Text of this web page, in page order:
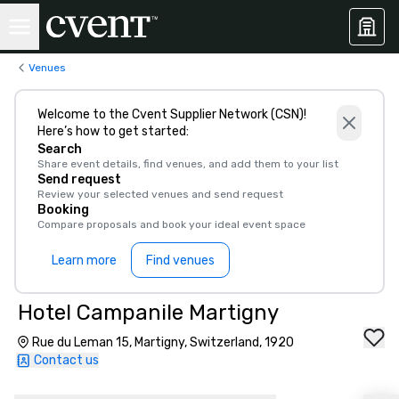
Venues
Welcome to the Cvent Supplier Network (CSN)!
Here’s how to get started:
Search
Share event details, find venues, and add them to your list
Send request
Review your selected venues and send request
Booking
Compare proposals and book your ideal event space
Learn more Find venues
Hotel Campanile Martigny
Rue du Leman 15, Martigny, Switzerland, 1920
Contact us